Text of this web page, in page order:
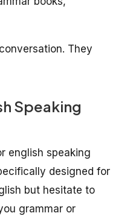
They
Speaking
english speaking
designed for
but hesitate to
grammar or